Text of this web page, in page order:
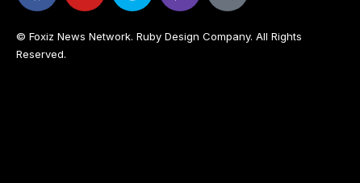
© Foxiz News Network. Ruby Design Company. All Rights
Reserved.